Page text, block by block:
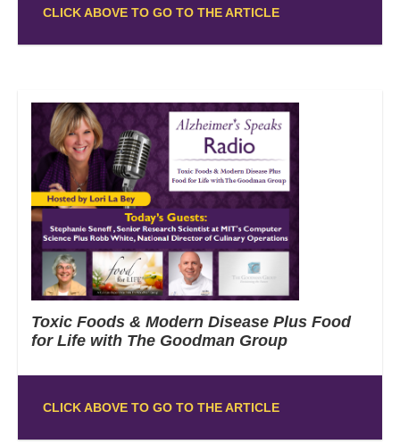
CLICK ABOVE TO GO TO THE ARTICLE
Toxic Foods & Modern Disease Plus Food
for Life with The Goodman Group
CLICK ABOVE TO GO TO THE ARTICLE